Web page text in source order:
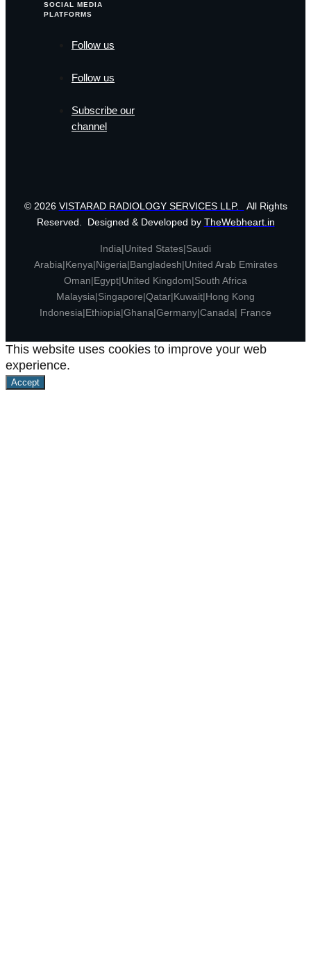
SOCIAL MEDIA
PLATFORMS
Follow us
Follow us
Subscribe our
channel
© 2026 VISTARAD RADIOLOGY SERVICES LLP.
All Rights
Reserved. Designed & Developed by TheWebheart.in
India|United States|Saudi
Arabia|Kenya|Nigeria|Bangladesh|United Arab Emirates
Oman|Egypt|United Kingdom|South Africa
Malaysia|Singapore|Qatar|Kuwait|Hong Kong
Indonesia|Ethiopia|Ghana|Germany|Canada| France
This website uses cookies to improve your web
experience.
Accept